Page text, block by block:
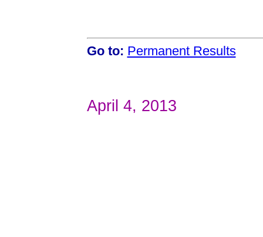
Go to: Permanent Results
April 4, 2013